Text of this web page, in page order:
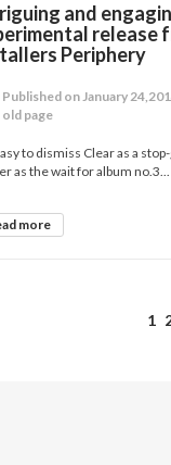
and
release
Periphery
Published on January
old page
to dismiss Clear as a
as the wait for album no.3...
more
1